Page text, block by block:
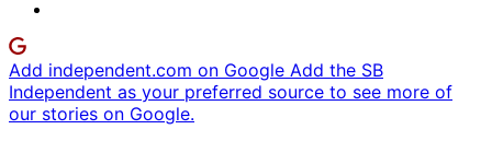
Add independent.com on Google Add the SB
Independent as your preferred source to see more of
our stories on Google.